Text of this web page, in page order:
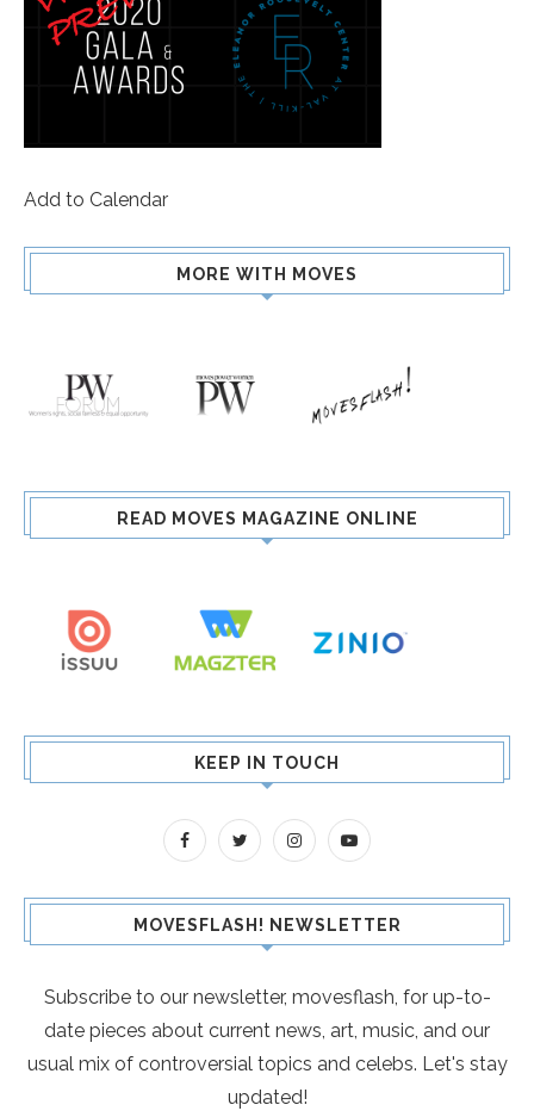
Add to Calendar
MORE WITH MOVES
READ MOVES MAGAZINE ONLINE
KEEP IN TOUCH
MOVESFLASH! NEWSLETTER
Subscribe to our newsletter, movesflash, for up-to-
date pieces about current news, art, music, and our
usual mix of controversial topics and celebs. Let's stay
updated!